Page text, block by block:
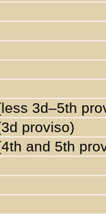
3d–5th
proviso)
and 5th